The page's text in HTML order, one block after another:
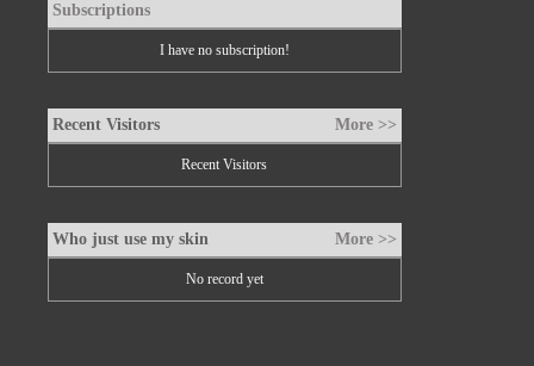
Subscriptions
I have no subscription!
Recent Visitors More >>
Recent Visitors
Who just use my skin More >>
No record yet